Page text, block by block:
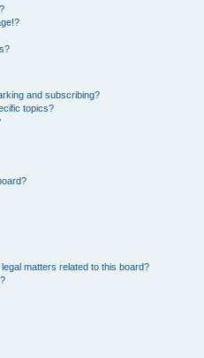
and subscribing?
topics?
matters related to this board?